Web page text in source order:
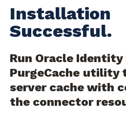
Installation
Successful.
Run Oracle Identity
PurgeCache utility
server cache with
the connector